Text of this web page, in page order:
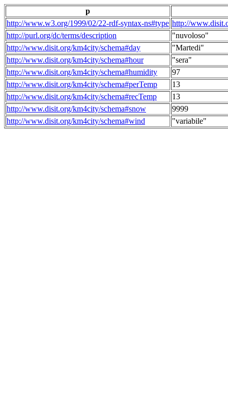
p
http://www.w3.org/1999/02/22-rdf-syntax-ns#type http://
http://purl.org/dc/terms/description
"nuvoloso"
http://www.disit.org/km4city/schema#day
"Martedi"
http://www.disit.org/km4city/schema#hour
"sera"
http://www.disit.org/km4city/schema#humidity
97
http://www.disit.org/km4city/schema#perTemp
13
http://www.disit.org/km4city/schema#recTemp
13
http://www.disit.org/km4city/schema#snow
9999
http://www.disit.org/km4city/schema#wind
"variabile"